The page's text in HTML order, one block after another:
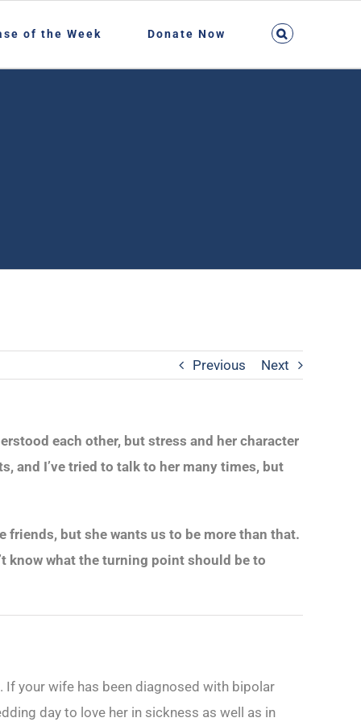
of the Week Donate Now
Previous Next
each other, but stress and her character
and I’ve tried to talk to her many times, but
friends, but she wants us to be more than that.
know what the turning point should be to
If your wife has been diagnosed with bipolar
day to love her in sickness as well as in